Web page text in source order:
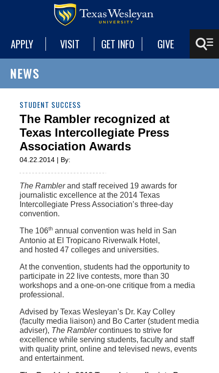
APPLY VISIT GET INFO GIVE
NEWS
STUDENT SUCCESS
The Rambler recognized at
Texas Intercollegiate Press
Association Awards
04.22.2014 | By:
The Ramblerand staff received 19 awards for
journalistic excellence at the 2014 Texas
Intercollegiate Press Association’s three-day
convention.
The 106th annual convention was held in San
Antonio at El Tropicano Riverwalk Hotel,
and hosted 47 colleges and universities.
At the convention, students had the opportunity to
participate in 22 live contests, more than 30
workshops and a one-on-one critique from a media
professional.
Advised by Texas Wesleyan’s Dr. Kay Colley
(faculty media liaison) and Bo Carter (student media
adviser), The Ramblercontinues to strive for
excellence while serving students, faculty and staff
with quality print, online and televised news, events
and entertainment.